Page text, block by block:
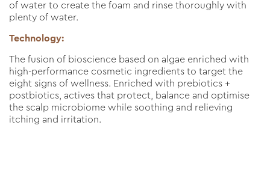
of water to create the foam and rinse thoroughly with
plenty of water.
Technology:
The fusion of bioscience based on algae enriched with
high-performance cosmetic ingredients to target the
eight signs of wellness. Enriched with prebiotics +
postbiotics, actives that protect, balance and optimise
the scalp microbiome while soothing and relieving
itching and irritation.